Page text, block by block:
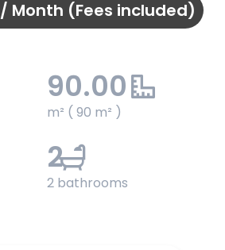
/ Month (Fees included)
90.00
m² ( 90 m² )
2
2 bathrooms